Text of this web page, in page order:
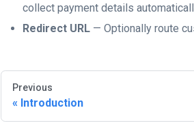
collect payment details
Redirect URL — Optionally route
Previous
Introduction